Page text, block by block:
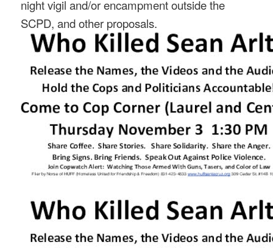
night vigil and/or encampment outside the
SCPD, and other proposals.